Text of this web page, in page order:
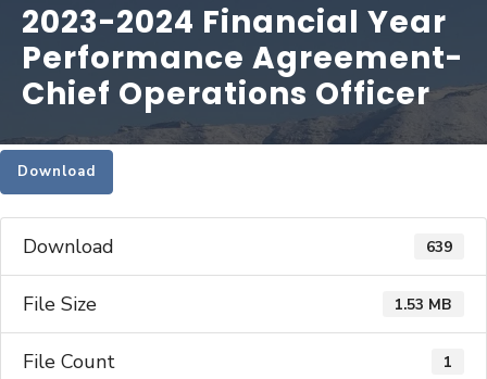
2023-2024 Financial Year
Performance Agreement-
Chief Operations Officer
Download
Download 639
File Size 1.53 MB
File Count 1